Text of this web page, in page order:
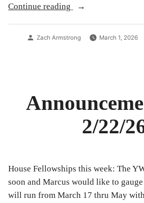
Continue reading
“Announcements
3/1/26”
Posted
Zach Armstrong March 1, 2026
2/22/
House Fellowships this week: The
soon and Marcus would like to
will run from March 17 thru May with